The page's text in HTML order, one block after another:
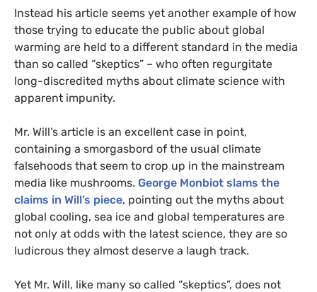
Instead his article seems yet another example of how
those trying to educate the public about global
warming are held to a different standard in the media
than so called “skeptics” – who often regurgitate
long-discredited myths about climate science with
apparent impunity.
Mr. Will’s article is an excellent case in point,
containing a smorgasbord of the usual climate
falsehoods that seem to crop up in the mainstream
media like mushrooms. George Monbiot slams the
claims in Will’s piece, pointing out the myths about
global cooling, sea ice and global temperatures are
not only at odds with the latest science, they are so
ludicrous they almost deserve a laugh track.
Yet Mr. Will, like many so called “skeptics”, does not